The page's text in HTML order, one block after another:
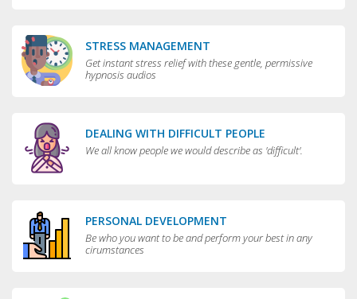
STRESS MANAGEMENT
Get instant stress relief with these gentle, permissive
hypnosis audios
DEALING WITH DIFFICULT PEOPLE
We all know people we would describe as 'difficult'.
PERSONAL DEVELOPMENT
Be who you want to be and perform your best in any
cirumstances